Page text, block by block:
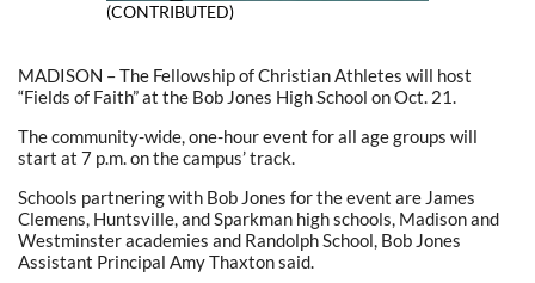
(CONTRIBUTED)
MADISON – The Fellowship of Christian Athletes will host
“Fields of Faith” at the Bob Jones High School on Oct. 21.
The community-wide, one-hour event for all age groups will
start at 7 p.m. on the campus’ track.
Schools partnering with Bob Jones for the event are James
Clemens, Huntsville, and Sparkman high schools, Madison and
Westminster academies and Randolph School, Bob Jones
Assistant Principal Amy Thaxton said.